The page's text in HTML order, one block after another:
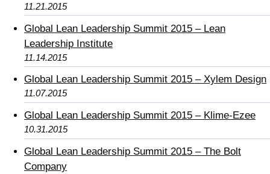
11.21.2015
Global Lean Leadership Summit 2015 – Lean
Leadership Institute
11.14.2015
Global Lean Leadership Summit 2015 – Xylem Design
11.07.2015
Global Lean Leadership Summit 2015 – Klime-Ezee
10.31.2015
Global Lean Leadership Summit 2015 – The Bolt
Company